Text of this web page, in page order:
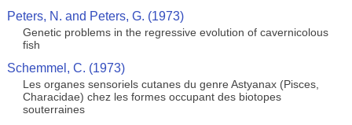
Peters, N. and Peters, G. (1973)
Genetic problems in the regressive evolution of cavernicolous
fish
Schemmel, C. (1973)
Les organes sensoriels cutanes du genre Astyanax (Pisces,
Characidae) chez les formes occupant des biotopes
souterraines